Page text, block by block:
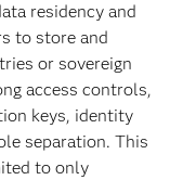
residency and
to store and
or sovereign
access controls,
keys, identity
separation. This
to only